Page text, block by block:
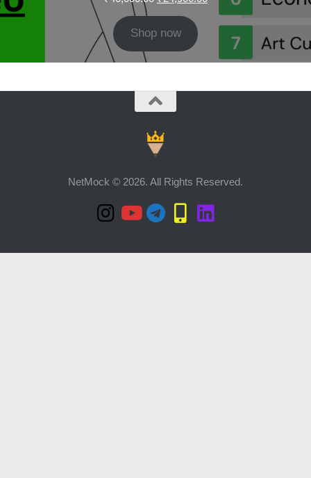
₹40,000.00.
₹24,900.00.
Shop now
NetMock © 2026. All Rights Reserved.